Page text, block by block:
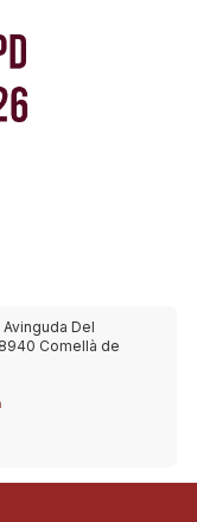
Del
Comellà de